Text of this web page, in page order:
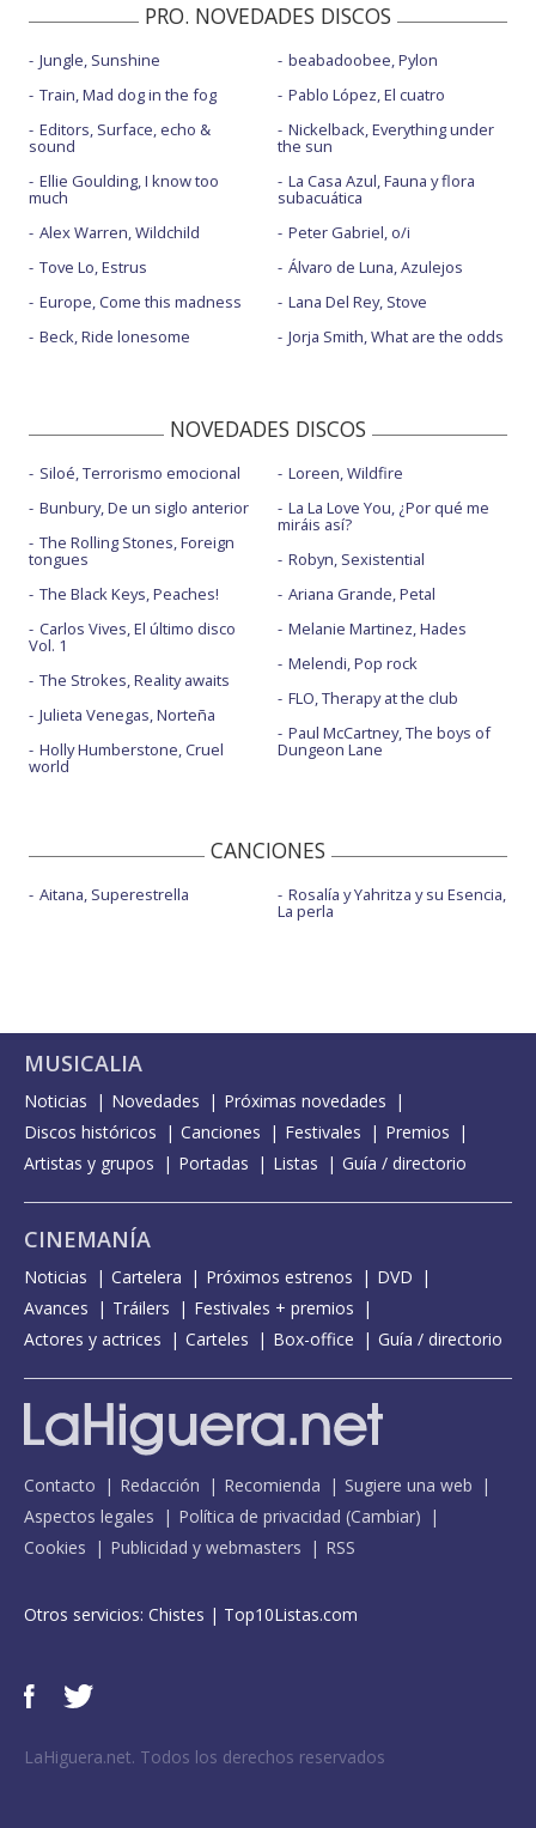
PRO. NOVEDADES DISCOS
Jungle, Sunshine
Train, Mad dog in the fog
Editors, Surface, echo &
sound
Ellie Goulding, I know too
much
Alex Warren, Wildchild
Tove Lo, Estrus
Europe, Come this madness
Beck, Ride lonesome
beabadoobee, Pylon
Pablo López, El cuatro
Nickelback, Everything under
the sun
La Casa Azul, Fauna y flora
subacuática
Peter Gabriel, o/i
Álvaro de Luna, Azulejos
Lana Del Rey, Stove
Jorja Smith, What are the odds
NOVEDADES DISCOS
Siloé, Terrorismo emocional
Bunbury, De un siglo anterior
The Rolling Stones, Foreign
tongues
The Black Keys, Peaches!
Carlos Vives, El último disco
Vol. 1
The Strokes, Reality awaits
Julieta Venegas, Norteña
Holly Humberstone, Cruel
world
Loreen, Wildfire
La La Love You, ¿Por qué me
miráis así?
Robyn, Sexistential
Ariana Grande, Petal
Melanie Martinez, Hades
Melendi, Pop rock
FLO, Therapy at the club
Paul McCartney, The boys of
Dungeon Lane
CANCIONES
Aitana, Superestrella Rosalía y Yahritza y su Esencia,
La perla
MUSICALIA
Noticias Novedades
Próximas novedades
Discos históricos
Canciones Festivales
Premios
Artistas y grupos
Portadas Listas Guía / directorio
CINEMANÍA
Noticias Cartelera Próximos estrenos
DVD
Avances
Tráilers
Festivales + premios
Actores y actrices
Carteles Box-office Guía / directorio
Contacto Redacción Recomienda
Sugiere una web
Aspectos legales
Política de privacidad (Cambiar)
Cookies
Publicidad y webmasters RSS
Otros servicios: Chistes | Top10Listas.com
LaHiguera.net. Todos los derechos reservados